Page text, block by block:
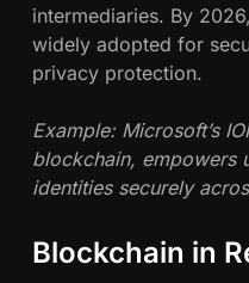
intermediaries. By
widely adopted for
privacy protection.
Example: Microsoft’s
blockchain, empowers
identities securely
Blockchain in